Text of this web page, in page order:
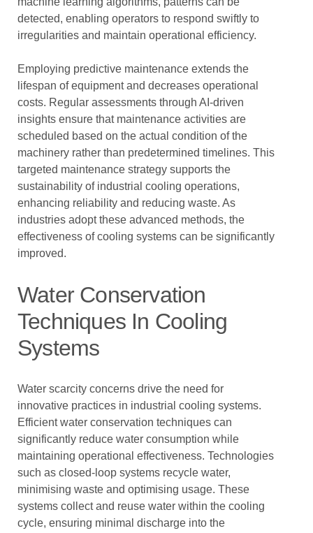
detected, enabling operators to respond swiftly to
irregularities and maintain operational efficiency.
Employing predictive maintenance extends the
lifespan of equipment and decreases operational
costs. Regular assessments through AI-driven
insights ensure that maintenance activities are
scheduled based on the actual condition of the
machinery rather than predetermined timelines. This
targeted maintenance strategy supports the
sustainability of industrial cooling operations,
enhancing reliability and reducing waste. As
industries adopt these advanced methods, the
effectiveness of cooling systems can be significantly
improved.
Water Conservation
Techniques In Cooling
Systems
Water scarcity concerns drive the need for
innovative practices in industrial cooling systems.
Efficient water conservation techniques can
significantly reduce water consumption while
maintaining operational effectiveness. Technologies
such as closed-loop systems recycle water,
minimising waste and optimising usage. These
systems collect and reuse water within the cooling
cycle, ensuring minimal discharge into the